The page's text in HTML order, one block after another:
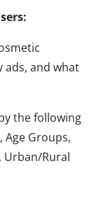
ads, and what
the following
Groups,
Urban/Rural